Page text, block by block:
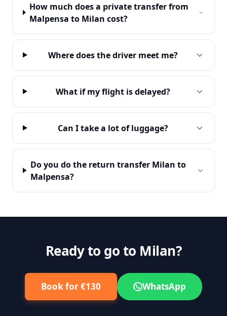
How much does a private transfer from
Malpensa to Milan cost?
Where does the driver meet me?
What if my flight is delayed?
Can I take a lot of luggage?
Do you do the return transfer Milan to
Malpensa?
Ready to go to Milan?
Book for €130 WhatsApp